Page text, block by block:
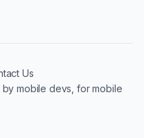
Us
mobile devs, for mobile